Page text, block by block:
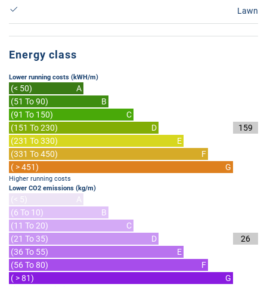
Lawn
Energy class
Lower running costs (kWH/m)
(< 50)
A
(51 To 90)
B
(91 To 150)
C
(151 To 230)
D
(231 To 330)
E
(331 To 450)
F
( > 451)
G
159
Higher running costs
Lower CO2 emissions (kg/m)
(< 5)
A
(6 To 10)
B
(11 To 20)
C
(21 To 35)
D
(36 To 55)
E
(56 To 80)
F
( > 81)
G
26